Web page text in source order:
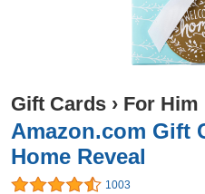
Gift Cards › For Him
Amazon.com Gift
Home Reveal
1003